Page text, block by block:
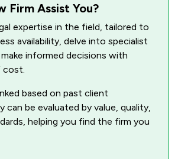
Firm Assist You?
expertise in the field, tailored to
availability, delve into specialist
informed decisions with
cost.
based on past client
can be evaluated by value, quality,
helping you find the firm you